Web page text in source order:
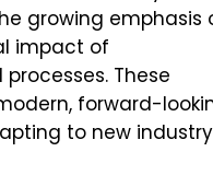
growing emphasis
impact of
These
forward-
to new industry